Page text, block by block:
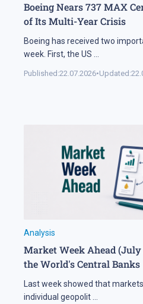
Boeing Nears 737 MAX
of Its Multi-Year Crisis
Boeing has received two
week. First, the US ...
Published:22.07.2026•Updated:
Analysis
Market Week Ahead
the World's Central Banks
Last week showed that
individual geopolit ...